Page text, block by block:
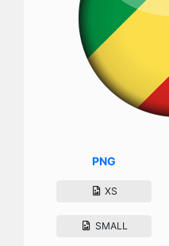
PNG
XS
SMALL